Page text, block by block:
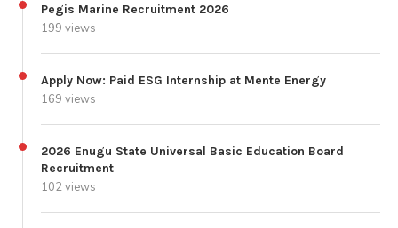
Pegis Marine Recruitment 2026
199 views
Apply Now: Paid ESG Internship at Mente Energy
169 views
2026 Enugu State Universal Basic Education Board
Recruitment
102 views